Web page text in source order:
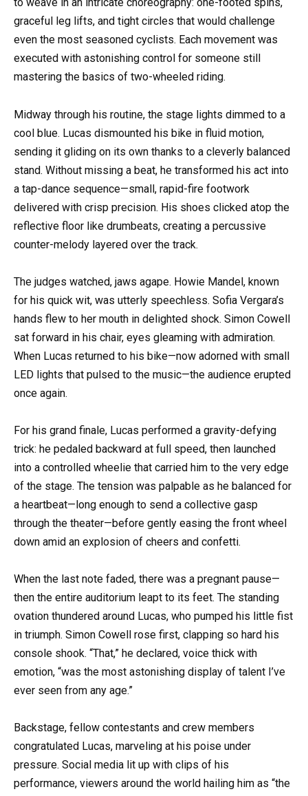
to weave in an intricate choreography: one-footed spins,
graceful leg lifts, and tight circles that would challenge
even the most seasoned cyclists. Each movement was
executed with astonishing control for someone still
mastering the basics of two-wheeled riding.
Midway through his routine, the stage lights dimmed to a
cool blue. Lucas dismounted his bike in fluid motion,
sending it gliding on its own thanks to a cleverly balanced
stand. Without missing a beat, he transformed his act into
a tap-dance sequence—small, rapid-fire footwork
delivered with crisp precision. His shoes clicked atop the
reflective floor like drumbeats, creating a percussive
counter-melody layered over the track.
The judges watched, jaws agape. Howie Mandel, known
for his quick wit, was utterly speechless. Sofia Vergara’s
hands flew to her mouth in delighted shock. Simon Cowell
sat forward in his chair, eyes gleaming with admiration.
When Lucas returned to his bike—now adorned with small
LED lights that pulsed to the music—the audience erupted
once again.
For his grand finale, Lucas performed a gravity-defying
trick: he pedaled backward at full speed, then launched
into a controlled wheelie that carried him to the very edge
of the stage. The tension was palpable as he balanced for
a heartbeat—long enough to send a collective gasp
through the theater—before gently easing the front wheel
down amid an explosion of cheers and confetti.
When the last note faded, there was a pregnant pause—
then the entire auditorium leapt to its feet. The standing
ovation thundered around Lucas, who pumped his little fist
in triumph. Simon Cowell rose first, clapping so hard his
console shook. “That,” he declared, voice thick with
emotion, “was the most astonishing display of talent I’ve
ever seen from any age.”
Backstage, fellow contestants and crew members
congratulated Lucas, marveling at his poise under
pressure. Social media lit up with clips of his
performance, viewers around the world hailing him as “the